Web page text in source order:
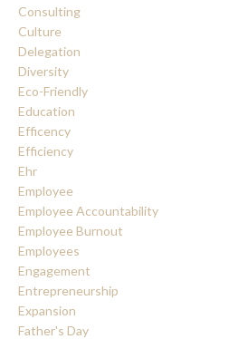
Consulting
Culture
Delegation
Diversity
Eco-Friendly
Education
Efficency
Efficiency
Ehr
Employee
Employee Accountability
Employee Burnout
Employees
Engagement
Entrepreneurship
Expansion
Father's Day